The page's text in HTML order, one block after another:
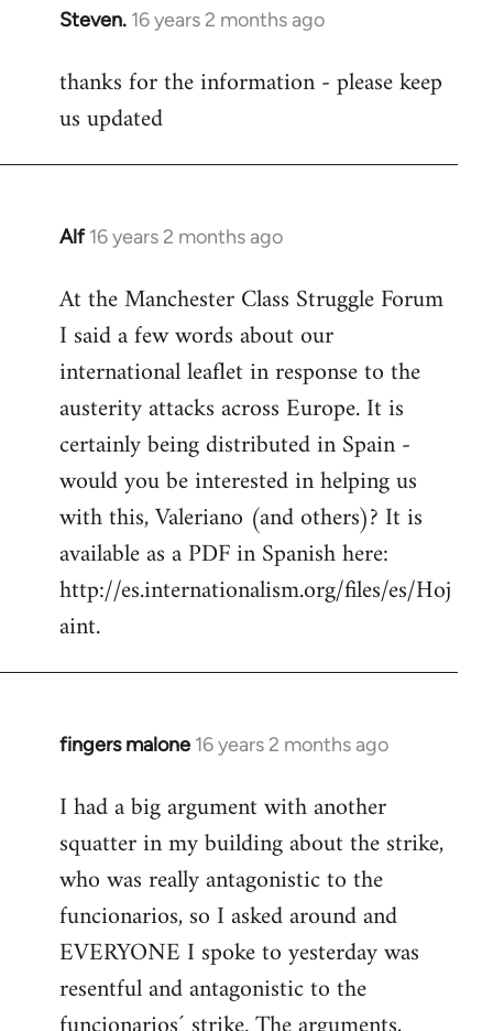
Steven. 16 years 2 months ago
In
to
Welcome
libcom.org
thanks for the information - please keep
us updated
Alf 16 years 2 months ago
In
to
Welcome
libcom.org
At the Manchester Class Struggle Forum
I said a few words about our
international leaflet in response to the
austerity attacks across Europe. It is
certainly being distributed in Spain -
would you be interested in helping us
with this, Valeriano (and others)? It is
available as a PDF in Spanish here:
http://es.internationalism.org/files/es/Hoj
aint.
fingers malone 16 years 2 months ago
In
to
Welcome
libcom.org
I had a big argument with another
squatter in my building about the strike,
who was really antagonistic to the
funcionarios, so I asked around and
EVERYONE I spoke to yesterday was
resentful and antagonistic to the